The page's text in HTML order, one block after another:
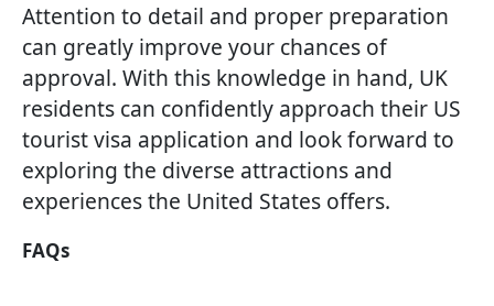
Attention to detail and proper preparation
can greatly improve your chances of
approval. With this knowledge in hand, UK
residents can confidently approach their US
tourist visa application and look forward to
exploring the diverse attractions and
experiences the United States offers.
FAQs